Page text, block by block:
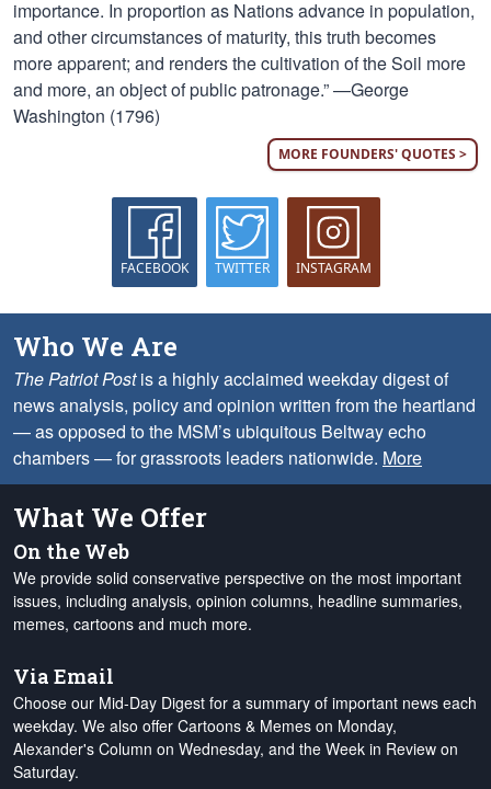
importance. In proportion as Nations advance in population,
and other circumstances of maturity, this truth becomes
more apparent; and renders the cultivation of the Soil more
and more, an object of public patronage.” —George
Washington (1796)
MORE FOUNDERS' QUOTES >
FACEBOOK TWITTER INSTAGRAM
Who We Are
The Patriot Postis a highly acclaimed weekday digest of
news analysis, policy and opinion written from the heartland
— as opposed to the MSM’s ubiquitous Beltway echo
chambers — for grassroots leaders nationwide. More
What We Offer
On the Web
We provide solid conservative perspective on the most important
issues, including analysis, opinion columns, headline summaries,
memes, cartoons and much more.
Via Email
Choose our Mid-Day Digest for a summary of important news each
weekday. We also offer Cartoons & Memes on Monday,
Alexander's Column on Wednesday, and the Week in Review on
Saturday.